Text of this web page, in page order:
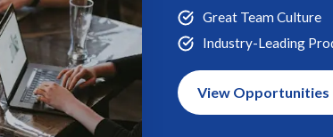
Great Team Culture
Industry-Leading
View Opportunities